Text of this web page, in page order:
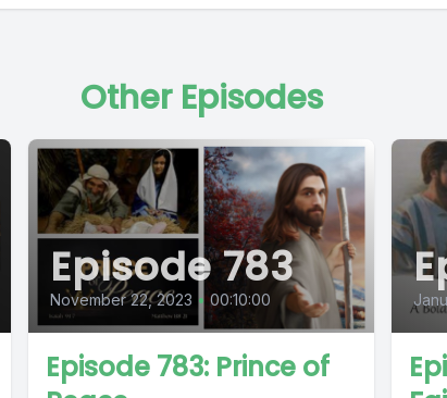
Other Episodes
Episode 783
November 22, 2023 • 00:10:00
Episode 783: Prince of